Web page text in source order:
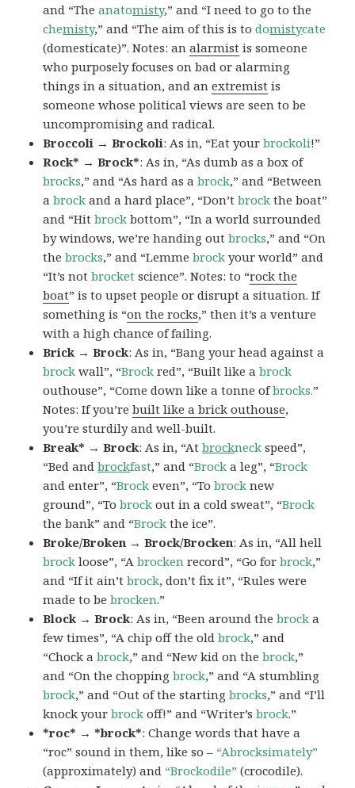
and “Theanatomisty,” and “I need to go to the
chemisty,” and “The aim of this is todomistycate
(domesticate)”. Notes: analarmist is someone
who purposely focuses on bad or alarming
things in a situation, and anextremist is
someone whose political views are seen to be
uncompromising and radical.
Broccoli → Brockoli: As in, “Eat yourbrockoli!”
Rock* → Brock*: As in, “As dumb as a box of
brocks,” and “As hard as abrock,” and “Between
abrock and a hard place”, “Don’tbrock the boat”
and “Hitbrock bottom”, “In a world surrounded
by windows, we’re handing outbrocks,” and “On
thebrocks,” and “Lemmebrock your world” and
“It’s notbrocket science”. Notes: to “rock the
boat” is to upset people or disrupt a situation. If
something is “on the rocks,” then it’s a venture
with a high chance of failing.
Brick → Brock: As in, “Bang your head against a
brock wall”, “Brock red”, “Built like abrock
outhouse”, “Come down like a tonne ofbrocks.”
Notes: If you’rebuilt like a brick outhouse,
you’re sturdily and well-built.
Break* → Brock: As in, “Atbrockneck speed”,
“Bed andbrockfast,” and “Brock a leg”, “Brock
and enter”, “Brock even”, “Tobrock new
ground”, “Tobrock out in a cold sweat”, “Brock
the bank” and “Brock the ice”.
Broke/Broken → Brock/Brocken: As in, “All hell
brock loose”, “Abrocken record”, “Go forbrock,”
and “If it ain’tbrock, don’t fix it”, “Rules were
made to bebrocken.”
Block → Brock: As in, “Been around thebrock a
few times”, “A chip off the oldbrock,” and
“Chock abrock,” and “New kid on thebrock,”
and “On the choppingbrock,” and “A stumbling
brock,” and “Out of the startingbrocks,” and “I’ll
knock yourbrock off!” and “Writer’sbrock.”
*roc* → *brock*: Change words that have a
“roc” sound in them, like so – “Abrocksimately”
(approximately) and “Brockodile” (crocodile).